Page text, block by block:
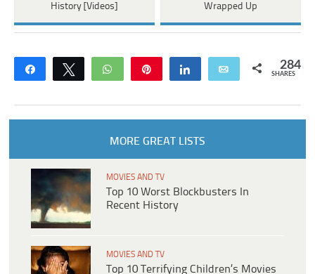
History [Videos]
Wrapped Up
Share Tweet WhatsApp Share Email 284
SHARES
MORE GREAT LISTS
MOVIES AND TV
Top 10 Worst Blockbusters In
Recent History
MOVIES AND TV
Top 10 Terrifying Children’s Movies